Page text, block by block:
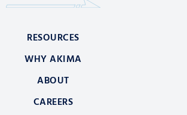
RESOURCES
WHY AKIMA
ABOUT
CAREERS